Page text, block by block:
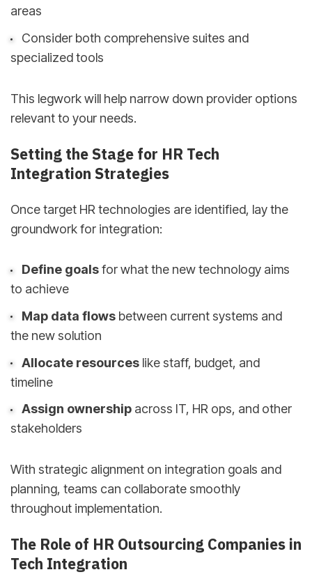
areas
Consider both comprehensive suites and
specialized tools
This legwork will help narrow down provider options
relevant to your needs.
Setting the Stage for HR Tech
Integration Strategies
Once target HR technologies are identified, lay the
groundwork for integration:
Define goalsfor what the new technology aims
to achieve
Map data flowsbetween current systems and
the new solution
Allocate resourceslike staff, budget, and
timeline
Assign ownershipacross IT, HR ops, and other
stakeholders
With strategic alignment on integration goals and
planning, teams can collaborate smoothly
throughout implementation.
The Role of HR Outsourcing Companies in
Tech Integration